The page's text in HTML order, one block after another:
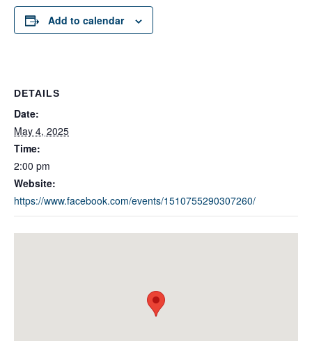
Add to calendar
DETAILS
Date:
May 4, 2025
Time:
2:00 pm
Website:
https://www.facebook.com/events/1510755290307260/